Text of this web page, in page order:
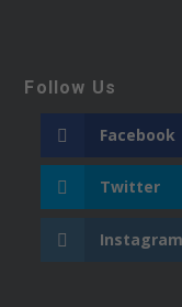
Follow Us
Facebook
Twitter
Instagram